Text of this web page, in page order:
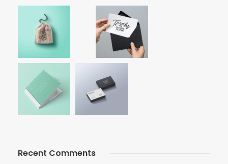
Recent Comments